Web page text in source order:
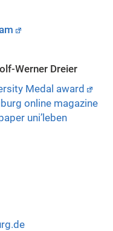
Werner Dreier
Medal award
online magazine
uni’leben